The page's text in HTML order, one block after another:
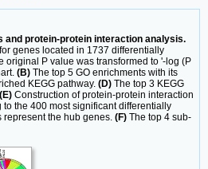
and protein-protein interaction analysis.
genes located in 1737 differentially
original P value was transformed to '-log (P
(B) The top 5 GO enrichments with its
KEGG pathway. (D) The top 3 KEGG
(E) Construction of protein-protein interaction
the 400 most significant differentially
represent the hub genes. (F) The top 4 sub-